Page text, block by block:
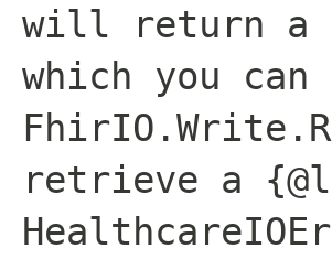
will return a
which you
retrieve a